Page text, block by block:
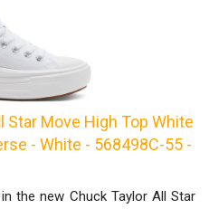
Star Move High Top White
- White - 568498C-55 -
the new Chuck Taylor All Star